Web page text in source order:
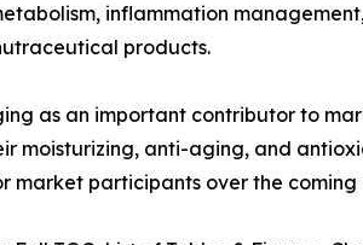
inflammation
products.
as an important contributor to
moisturizing, anti-aging, and
participants over the coming